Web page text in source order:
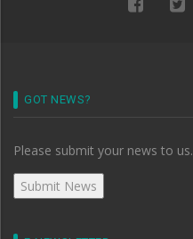
GOT NEWS?
Please submit your news to us.